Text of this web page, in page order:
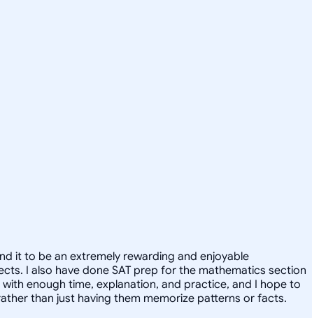
it to be an extremely rewarding and enjoyable
I also have done SAT prep for the mathematics section
enough time, explanation, and practice, and I hope to
than just having them memorize patterns or facts.